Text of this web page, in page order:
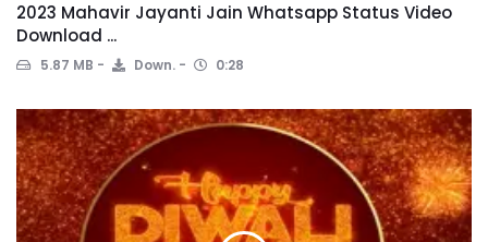
2023 Mahavir Jayanti Jain Whatsapp Status Video
Download ...
5.87 MB Down. 0:28